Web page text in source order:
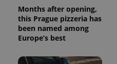
Months after opening,
this Prague pizzeria has
been named among
Europe’s best